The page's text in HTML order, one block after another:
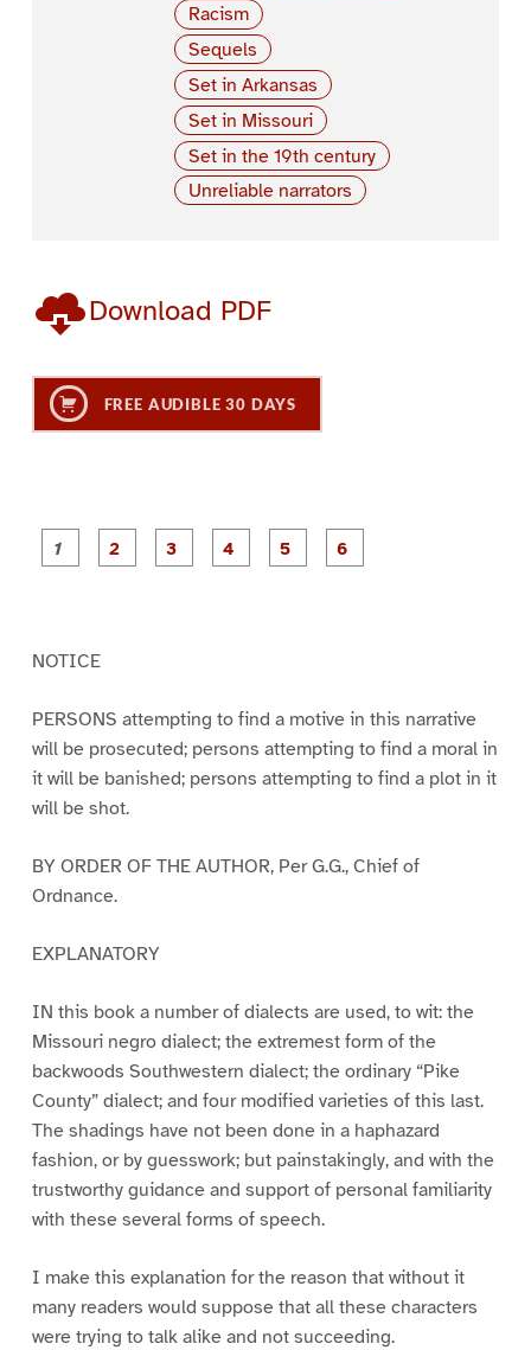
Racism
Sequels
Set in Arkansas
Set in Missouri
Set in the 19th century
Unreliable narrators
Download PDF
FREE AUDIBLE 30 DAYS
P
a
P
a
P
a
NOTICE
PERSONS attempting to find a motive in this narrative
will be prosecuted; persons attempting to find a moral in
it will be banished; persons attempting to find a plot in it
will be shot.
BY ORDER OF THE AUTHOR, Per G.G., Chief of
Ordnance.
EXPLANATORY
IN this book a number of dialects are used, to wit: the
Missouri negro dialect; the extremest form of the
backwoods Southwestern dialect; the ordinary “Pike
County” dialect; and four modified varieties of this last.
The shadings have not been done in a haphazard
fashion, or by guesswork; but painstakingly, and with the
trustworthy guidance and support of personal familiarity
with these several forms of speech.
I make this explanation for the reason that without it
many readers would suppose that all these characters
were trying to talk alike and not succeeding.